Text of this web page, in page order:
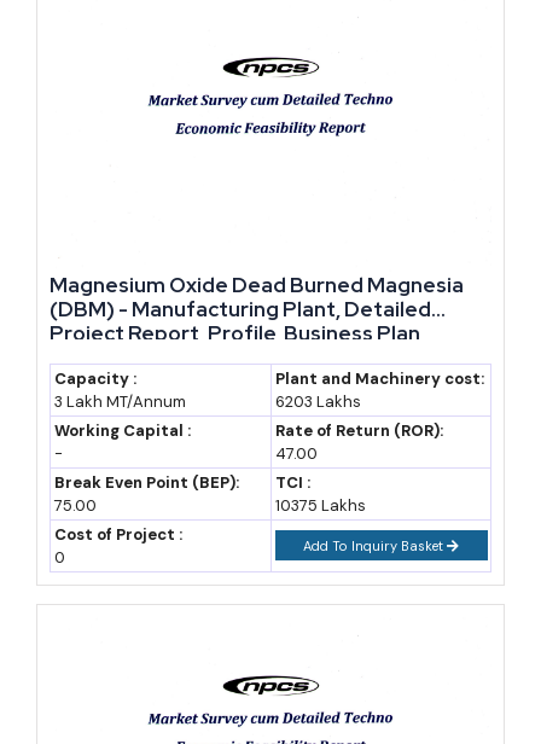
Magnesium Oxide Dead Burned Magnesia
(DBM) - Manufacturing Plant, Detailed
Project Report, Profile, Business Plan,
Industry Trends, Market Research, Survey,
Manufacturing Process, Machinery, Raw
Materials, Feasibility Study, Investment
Opportunities
Capacity :
3 Lakh MT/Annum
Plant and Machinery cost:
6203 Lakhs
Working Capital :
-
Rate of Return (ROR):
47.00
Break Even Point (BEP):
75.00
TCI :
10375 Lakhs
Cost of Project :
0
Add To Inquiry Basket